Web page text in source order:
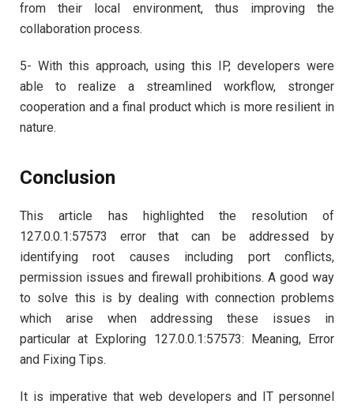
from their local environment, thus improving the
collaboration process.
5- With this approach, using this IP, developers were
able to realize a streamlined workflow, stronger
cooperation and a final product which is more resilient in
nature.
Conclusion
This article has highlighted the resolution of
127.0.0.1:57573 error that can be addressed by
identifying root causes including port conflicts,
permission issues and firewall prohibitions. A good way
to solve this is by dealing with connection problems
which arise when addressing these issues in
particular at Exploring 127.0.0.1:57573: Meaning, Error
and Fixing Tips.
It is imperative that web developers and IT personnel